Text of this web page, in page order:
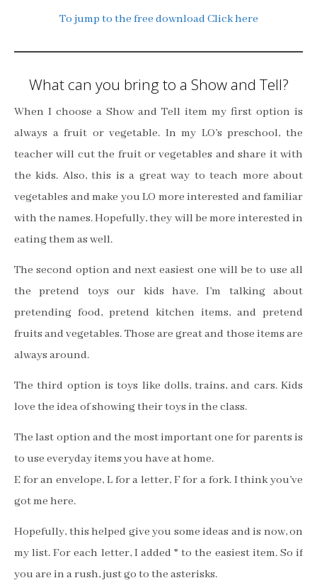
To jump to the free download Click here
What can you bring to a Show and Tell?
When I choose a Show and Tell item my first option is
always a fruit or vegetable. In my LO’s preschool, the
teacher will cut the fruit or vegetables and share it with
the kids. Also, this is a great way to teach more about
vegetables and make you LO more interested and familiar
with the names. Hopefully, they will be more interested in
eating them as well.
The second option and next easiest one will be to use all
the pretend toys our kids have. I’m talking about
pretending food, pretend kitchen items, and pretend
fruits and vegetables. Those are great and those items are
always around.
The third option is toys like dolls, trains, and cars. Kids
love the idea of showing their toys in the class.
The last option and the most important one for parents is
to use everyday items you have at home.
E for an envelope, L for a letter, F for a fork. I think you’ve
got me here.
Hopefully, this helped give you some ideas and is now, on
my list. For each letter, I added * to the easiest item. So if
you are in a rush, just go to the asterisks.